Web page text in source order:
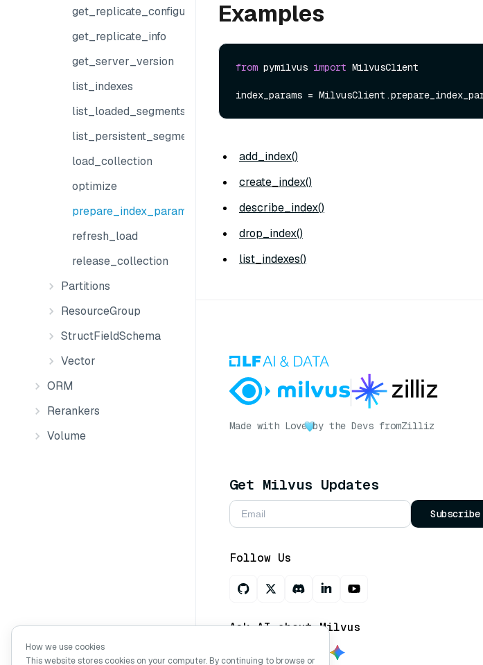
get_replicate_configuration
get_replicate_info
get_server_version
list_indexes
list_loaded_segments
list_persistent_segments
load_collection
optimize
prepare_index_params
refresh_load
release_collection
Partitions
ResourceGroup
StructFieldSchema
Vector
ORM
Rerankers
Volume
Examples
from pymilvus import MilvusClient
add_index()
create_index()
describe_index()
drop_index()
list_indexes()
Made with Love by the Devs fromZilliz
Get Milvus Updates
Subscribe
Follow Us
Ask AI about Milvus
How we use cookies
This website stores cookies on your computer. By continuing to browse or